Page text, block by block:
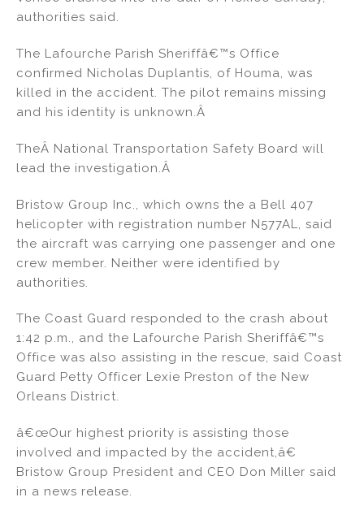
dI
n
b
o
o
k
authorities said.
The Lafourche Parish Sheriffâ€™s Office
confirmed Nicholas Duplantis, of Houma, was
killed in the accident. The pilot remains missing
and his identity is unknown.Â
TheÂ National Transportation Safety Board will
lead the investigation.Â
Bristow Group Inc., which owns the a Bell 407
helicopter with registration number N577AL, said
the aircraft was carrying one passenger and one
crew member. Neither were identified by
authorities.
The Coast Guard responded to the crash about
1:42 p.m., and the Lafourche Parish Sheriffâ€™s
Office was also assisting in the rescue, said Coast
Guard Petty Officer Lexie Preston of the New
Orleans District.
â€œOur highest priority is assisting those
involved and impacted by the accident,â€
Bristow Group President and CEO Don Miller said
in a news release.